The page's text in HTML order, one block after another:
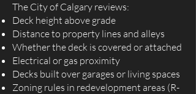
The City of Calgary reviews:
Deck height above grade
Distance to property lines and alleys
Whether the deck is covered or attached
Electrical or gas proximity
Decks built over garages or living spaces
Zoning rules in redevelopment areas (R-